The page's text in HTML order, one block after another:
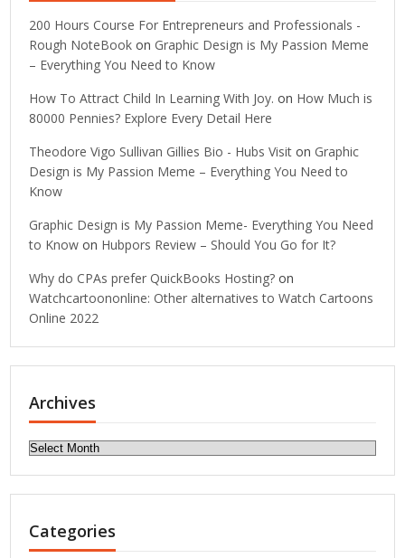
200 Hours Course For Entrepreneurs and Professionals -
Rough NoteBook on Graphic Design is My Passion Meme
– Everything You Need to Know
How To Attract Child In Learning With Joy. on How Much is
80000 Pennies? Explore Every Detail Here
Theodore Vigo Sullivan Gillies Bio - Hubs Visit on Graphic
Design is My Passion Meme – Everything You Need to
Know
Graphic Design is My Passion Meme- Everything You Need
to Know on Hubpors Review – Should You Go for It?
Why do CPAs prefer QuickBooks Hosting? on
Watchcartoononline: Other alternatives to Watch Cartoons
Online 2022
Archives
Archives
Categories